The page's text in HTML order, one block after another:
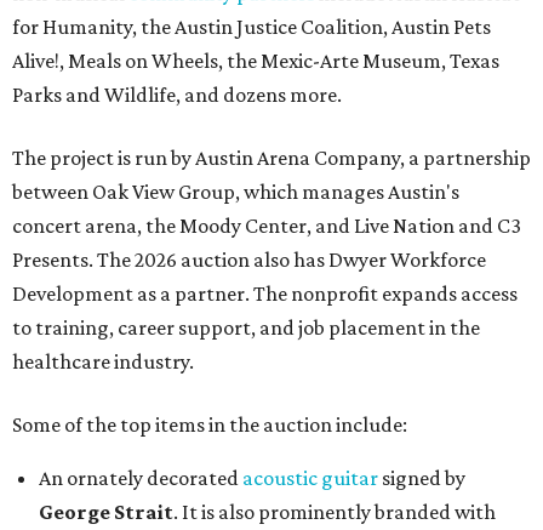
for Humanity, the Austin Justice Coalition, Austin Pets
Alive!, Meals on Wheels, the Mexic-Arte Museum, Texas
Parks and Wildlife, and dozens more.
The project is run by Austin Arena Company, a partnership
between Oak View Group, which manages Austin's
concert arena, the Moody Center, and Live Nation and C3
Presents. The 2026 auction also has Dwyer Workforce
Development as a partner. The nonprofit expands access
to training, career support, and job placement in the
healthcare industry.
Some of the top items in the auction include:
An ornately decorated acoustic guitar signed by
George Strait. It is also prominently branded with